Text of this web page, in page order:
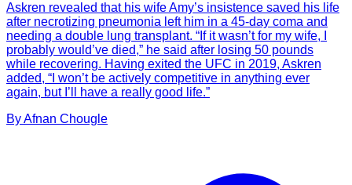
Askren revealed that his wife Amy’s insistence saved his life
after necrotizing pneumonia left him in a 45-day coma and
needing a double lung transplant. “If it wasn’t for my wife, I
probably would’ve died,” he said after losing 50 pounds
while recovering. Having exited the UFC in 2019, Askren
added, “I won’t be actively competitive in anything ever
again, but I’ll have a really good life.”
ByAfnan Chougle